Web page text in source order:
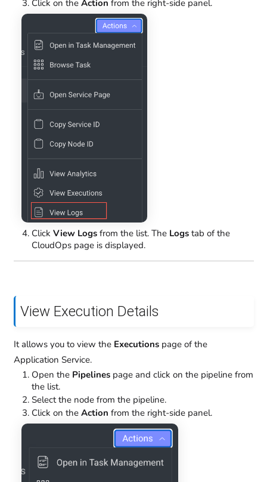
Click on the Action from the right-side panel.
Click View Logsfrom the list. The Logstab of the
CloudOps page is displayed.
View Execution Details
It allows you to view the Executionspage of the
Application Service.
Open the Pipelinespage and click on the pipeline from
the list.
Select the node from the pipeline.
Click on the Action from the right-side panel.